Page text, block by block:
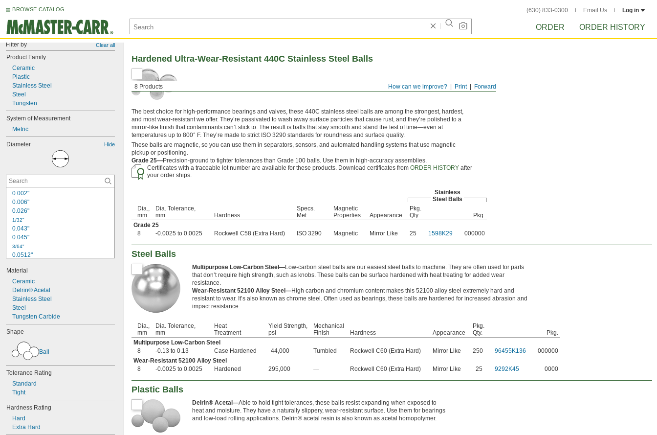
BROWSE CATALOG (630) 833-0300 Email Us Log in
ORDER ORDER HISTORY
Filter by Clear all
Product Family
Ceramic
Plastic
Stainless Steel
Steel
Tungsten
System of Measurement
Metric
Diameter Hide
0.002"
0.006"
0.026"
1/32"
0.043"
0.045"
3/64"
0.0512"
0.0565"
0.058"
0.0614"
1/16"
0.0639"
0.0656"
0.0667"
0.072"
0.0748"
0.0761"
0.0768"
0.08"
0.0833"
0.09"
0.0928"
0.0945"
0.0953"
Material
Ceramic
Delrin® Acetal
Stainless Steel
Steel
Tungsten Carbide
Shape
Ball
Tolerance Rating
Standard
Tight
Hardness Rating
Hard
Extra Hard
Forward
Print
How can we improve?
8 Products
Hardened Ultra-Wear-Resistant 440C Stainless Steel Balls
The best choice for high-performance bearings and valves, these 440C stainless steel balls are among the strongest, hardest,
and most wear-resistant we offer. They’re passivated to wash away surface particles that cause rust, and they’re polished to a
mirror-like finish that contaminants can’t stick to. The result is balls that stay smooth and stand the test of time—even at
temperatures up to 800° F. They’re made to strict ISO 3290 standards for roundness and surface quality.
These balls are magnetic, so you can use them in separators, sensors, and automated handling systems that use magnetic
pickup or positioning.
Grade 25—Precision-ground to tighter tolerances than Grade 100 balls. Use them in high-accuracy assemblies.
Certificates with a traceable lot number are available for these products. Download certificates from ORDER HISTORYafter
your order ships.
Stainless
Steel Balls
Dia.,
mm
Dia. Tolerance,
mm
Hardness
Specs.
Met
Magnetic
Properties
Appearance
Pkg.
Qty.
Pkg.
Grade 25
8
-0.0025 to 0.0025 Rockwell C58 (Extra Hard) ISO 3290 Magnetic Mirror Like 25 1598K29 000000
Steel Balls
Multipurpose Low-Carbon Steel—Low-carbon steel balls are our easiest steel balls to machine. They are often used for parts
that don’t require high strength, such as knobs. These balls can be surface hardened with heat treating for added wear
resistance.
Wear-Resistant 52100 Alloy Steel—High carbon and chromium content makes this 52100 alloy steel extremely hard and
resistant to wear. It’s also known as chrome steel. Often used as bearings, these balls are hardened for increased abrasion and
impact resistance.
Dia.,
mm
Dia. Tolerance,
mm
Heat
Treatment
Yield Strength,
psi
Mechanical
Finish
Hardness Appearance
Pkg.
Qty.
Pkg.
Multipurpose Low-Carbon Steel
8
-0.13 to 0.13 Case Hardened 44,000 Tumbled Rockwell C60 (Extra Hard) Mirror Like 250 96455K136
000000
Wear-Resistant 52100 Alloy Steel
8
-0.0025 to 0.0025 Hardened 295,000 — Rockwell C60 (Extra Hard) Mirror Like 25 9292K45 0000
Plastic Balls
Delrin® Acetal—Able to hold tight tolerances, these balls resist expanding when exposed to
heat and moisture. They have a naturally slippery, wear-resistant surface. Use them for bearings
and low-load rolling applications. Delrin® acetal resin is also known as acetal homopolymer.